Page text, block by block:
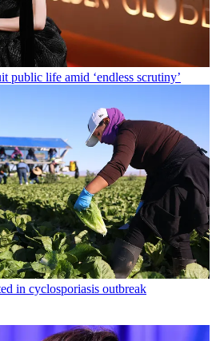
public life amid ‘endless scrutiny’
in cyclosporiasis outbreak